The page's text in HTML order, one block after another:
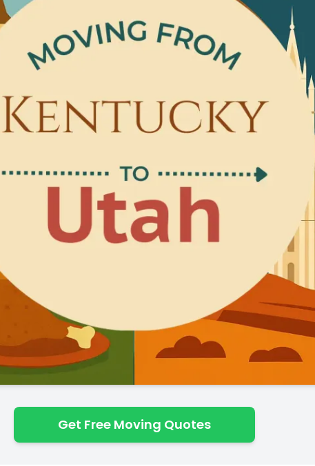
Get Free Moving Quotes